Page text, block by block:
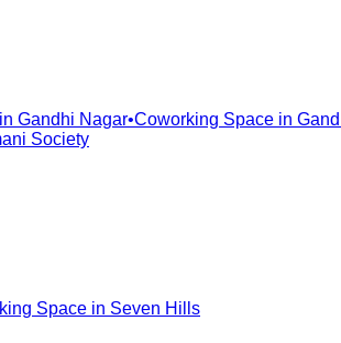
Gandhi Nagar•Coworking Space in
Society
Space in Seven Hills